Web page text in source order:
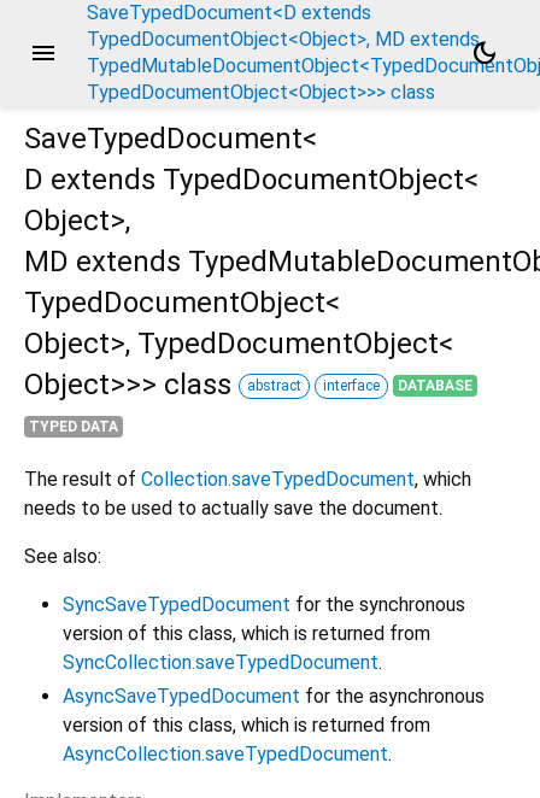
menu
SaveTypedDocument<D extends
TypedDocumentObject<Object>, MD extends
TypedDocumentObject<Object>>> class
dark_mode
SaveTypedDocument<
D extends TypedDocumentObject<
Object>,
MD extends
TypedDocumentObject<
Object>, TypedDocumentObject<
Object>>> class abstract interface DATABASE
TYPED DATA
The result of Collection.saveTypedDocument, which
needs to be used to actually save the document.
See also:
SyncSaveTypedDocument for the synchronous
version of this class, which is returned from
SyncCollection.saveTypedDocument.
AsyncSaveTypedDocument for the asynchronous
version of this class, which is returned from
AsyncCollection.saveTypedDocument.